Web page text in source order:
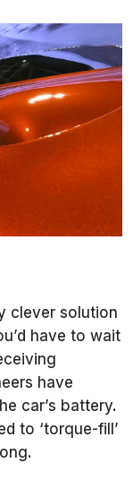
clever solution
have to wait
have
car’s battery.
to ‘torque-fill’